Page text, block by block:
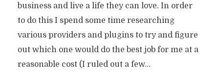
business and live a life they can love. In order
to do this I spend some time researching
various providers and plugins to try and figure
out which one would do the best job for me at a
reasonable cost (I ruled out a few...